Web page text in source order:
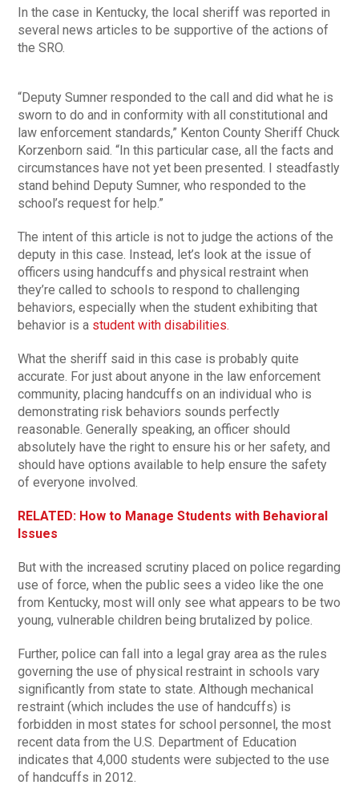
In the case in Kentucky, the local sheriff was reported in
several news articles to be supportive of the actions of
the SRO.
“Deputy Sumner responded to the call and did what he is
sworn to do and in conformity with all constitutional and
law enforcement standards,” Kenton County Sheriff Chuck
Korzenborn said. “In this particular case, all the facts and
circumstances have not yet been presented. I steadfastly
stand behind Deputy Sumner, who responded to the
school’s request for help.”
The intent of this article is not to judge the actions of the
deputy in this case. Instead, let’s look at the issue of
officers using handcuffs and physical restraint when
they’re called to schools to respond to challenging
behaviors, especially when the student exhibiting that
behavior is a student with disabilities.
What the sheriff said in this case is probably quite
accurate. For just about anyone in the law enforcement
community, placing handcuffs on an individual who is
demonstrating risk behaviors sounds perfectly
reasonable. Generally speaking, an officer should
absolutely have the right to ensure his or her safety, and
should have options available to help ensure the safety
of everyone involved.
RELATED: How to Manage Students with Behavioral
Issues
But with the increased scrutiny placed on police regarding
use of force, when the public sees a video like the one
from Kentucky, most will only see what appears to be two
young, vulnerable children being brutalized by police.
Further, police can fall into a legal gray area as the rules
governing the use of physical restraint in schools vary
significantly from state to state. Although mechanical
restraint (which includes the use of handcuffs) is
forbidden in most states for school personnel, the most
recent data from the U.S. Department of Education
indicates that 4,000 students were subjected to the use
of handcuffs in 2012.